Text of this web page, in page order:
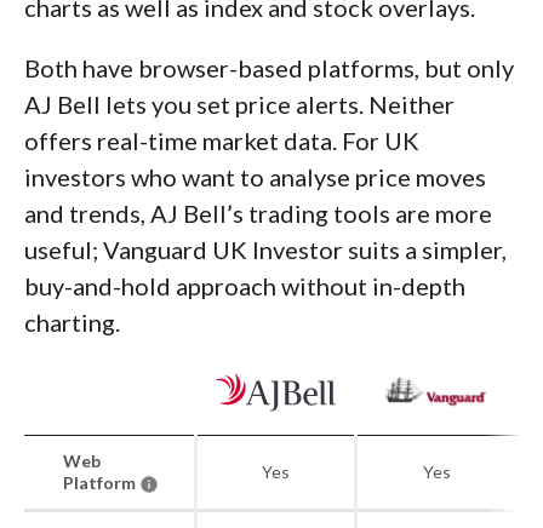
charts as well as index and stock overlays.
Both have browser-based platforms, but only
AJ Bell lets you set price alerts. Neither
offers real-time market data. For UK
investors who want to analyse price moves
and trends, AJ Bell’s trading tools are more
useful; Vanguard UK Investor suits a simpler,
buy-and-hold approach without in-depth
charting.
Web
Platform
Yes Yes